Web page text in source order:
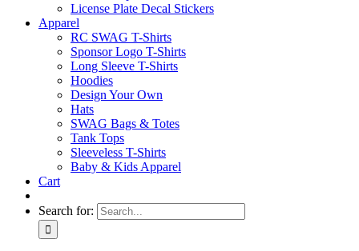
License Plate Decal Stickers
Apparel
RC SWAG T-Shirts
Sponsor Logo T-Shirts
Long Sleeve T-Shirts
Hoodies
Design Your Own
Hats
SWAG Bags & Totes
Tank Tops
Sleeveless T-Shirts
Baby & Kids Apparel
Cart
Search for: